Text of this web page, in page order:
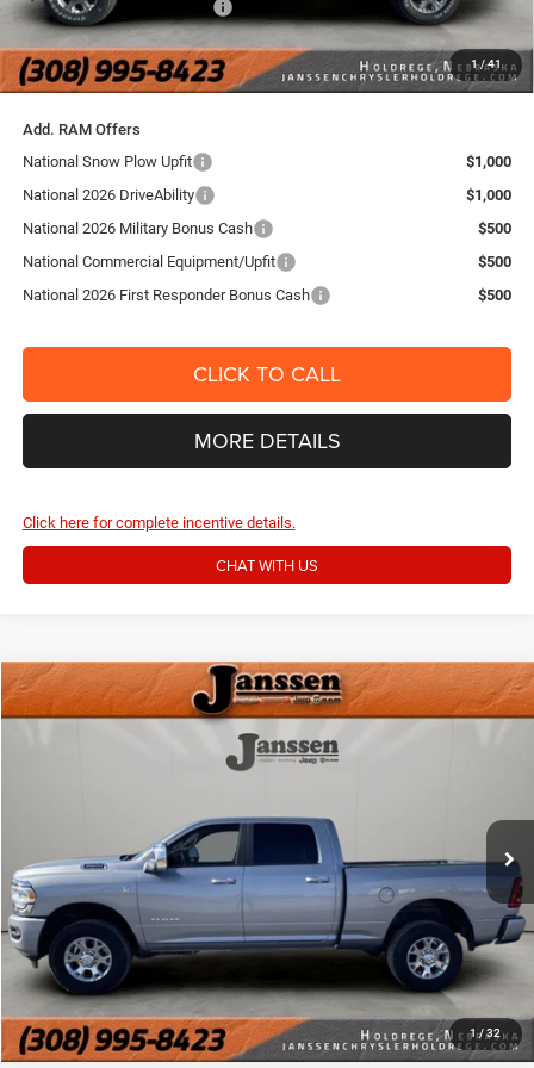
1/41
National Engine Bonus Cash
-$1,000
FINAL PRICE:
YOU SAVE:
$8,491
Add. RAM Offers
National Snow Plow Upfit
$1,000
National 2026 DriveAbility
$1,000
National 2026 Military Bonus Cash
$500
National Commercial Equipment/Upfit
$500
National 2026 First Responder Bonus Cash
$500
CLICK TO CALL
MORE DETAILS
Click here for complete incentive details.
CHAT WITH US
1/ 32
2024RAM 2500Laramie
Stock:3660M
Doc Fee:
+$159
MORE DETAILS
CHAT WITH US
Compare Vehicle